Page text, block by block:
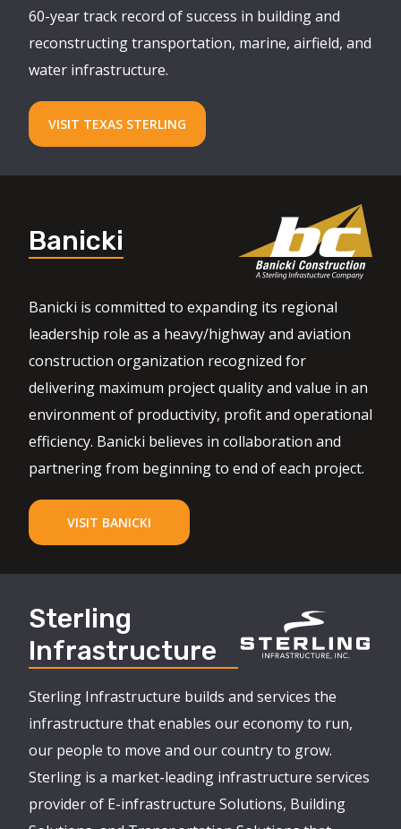
60-year track record of success in building and
reconstructing transportation, marine, airfield, and
water infrastructure.
VISIT TEXAS STERLING
Banicki
Banicki is committed to expanding its regional
leadership role as a heavy/highway and aviation
construction organization recognized for
delivering maximum project quality and value in an
environment of productivity, profit and operational
efficiency. Banicki believes in collaboration and
partnering from beginning to end of each project.
VISIT BANICKI
Sterling
Infrastructure
Sterling Infrastructure builds and services the
infrastructure that enables our economy to run,
our people to move and our country to grow.
Sterling is a market-leading infrastructure services
provider of E-infrastructure Solutions, Building